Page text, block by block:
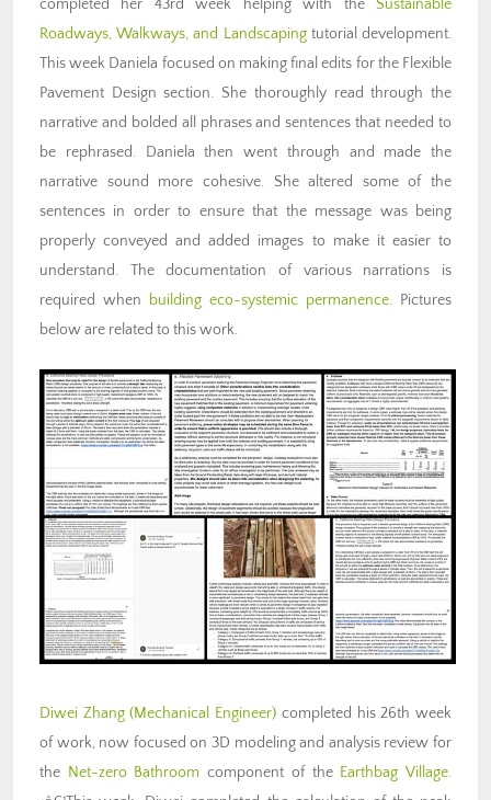
completed her 43rd week helping with the Sustainable
Roadways, Walkways, and Landscapingtutorial development.
This week Daniela focused on making final edits for the Flexible
Pavement Design section. She thoroughly read through the
narrative and bolded all phrases and sentences that needed to
be rephrased. Daniela then went through and made the
narrative sound more cohesive. She altered some of the
sentences in order to ensure that the message was being
properly conveyed and added images to make it easier to
understand. The documentation of various narrations is
required when building eco-systemic permanence. Pictures
below are related to this work.
Diwei Zhang (Mechanical Engineer) completed his 26th week
of work, now focused on 3D modeling and analysis review for
the Net-zero Bathroom component of the Earthbag Village.